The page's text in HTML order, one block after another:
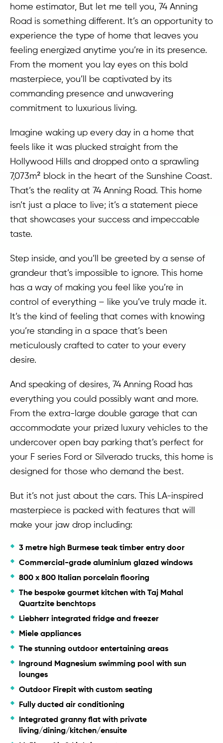
home estimator, But let me tell you, 74 Anning
Road is something different. It’s an opportunity to
experience the type of home that leaves you
feeling energized anytime you’re in its presence.
From the moment you lay eyes on this bold
masterpiece, you’ll be captivated by its
commanding presence and unwavering
commitment to luxurious living.
Imagine waking up every day in a home that
feels like it was plucked straight from the
Hollywood Hills and dropped onto a sprawling
7,073m² block in the heart of the Sunshine Coast.
That’s the reality at 74 Anning Road. This home
isn’t just a place to live; it’s a statement piece
that showcases your success and impeccable
taste.
Step inside, and you’ll be greeted by a sense of
grandeur that’s impossible to ignore. This home
has a way of making you feel like you’re in
control of everything – like you’ve truly made it.
It’s the kind of feeling that comes with knowing
you’re standing in a space that’s been
meticulously crafted to cater to your every
desire.
And speaking of desires, 74 Anning Road has
everything you could possibly want and more.
From the extra-large double garage that can
accommodate your prized luxury vehicles to the
undercover open bay parking that’s perfect for
your F series Ford or Silverado trucks, this home is
designed for those who demand the best.
But it’s not just about the cars. This LA-inspired
masterpiece is packed with features that will
make your jaw drop including:
3 metre high Burmese teak timber entry door
Commercial-grade aluminium glazed windows
800 x 800 Italian porcelain flooring
The bespoke gourmet kitchen with Taj Mahal
Quartzite benchtops
Liebherr integrated fridge and freezer
Miele appliances
The stunning outdoor entertaining areas
Inground Magnesium swimming pool with sun
lounges
Outdoor Firepit with custom seating
Fully ducted air conditioning
Integrated granny flat with private
living/dining/kitchen/ensuite